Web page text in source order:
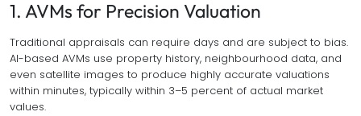
1. AVMs for Precision Valuation
Traditional appraisals can require days and are subject to bias.
AI-based AVMs use property history, neighbourhood data, and
even satellite images to produce highly accurate valuations
within minutes, typically within 3–5 percent of actual market
values.